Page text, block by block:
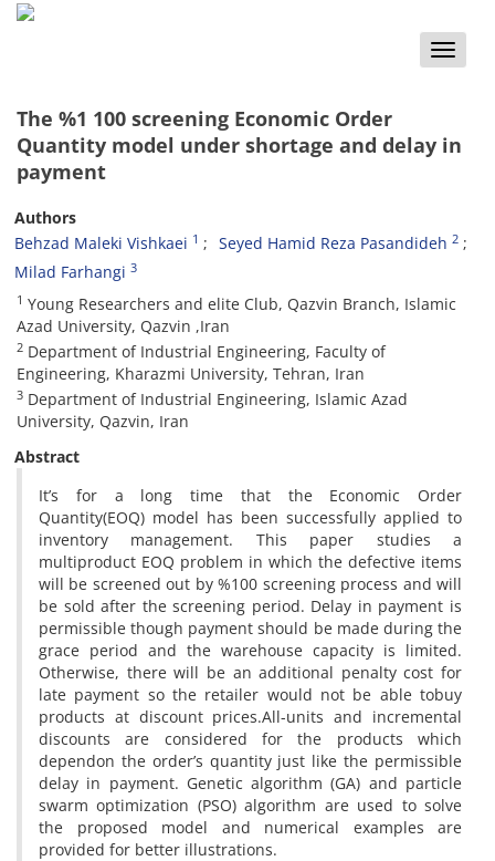
Toggle
The %1 100 screening Economic Order
Quantity model under shortage and delay in
payment
Authors
Behzad Maleki Vishkaei 1 Seyed Hamid Reza Pasandideh 2
Milad Farhangi 3
1 Young Researchers and elite Club, Qazvin Branch, Islamic
Azad University, Qazvin‏, ‏Iran ‎
2 Department of Industrial Engineering, Faculty of
Engineering, Kharazmi University, Tehran, ‎Iran
3 Department of Industrial Engineering, Islamic Azad
University, Qazvin, Iran ‎
Abstract
It’s for a long time that the Economic Order
Quantity(EOQ) model has been successfully applied to
inventory management. This paper studies a
multiproduct EOQ problem in which the defective items
will be screened out by %100 screening process and will
be sold after the screening period. Delay in payment is
permissible though payment should be made during the
grace period and the warehouse capacity is limited.
Otherwise, there will be an additional penalty cost for
late payment so the retailer would not be able tobuy
products at discount prices.All-units and incremental
discounts are considered for the products which
dependon the order’s quantity just like the permissible
delay in payment. Genetic algorithm (GA) and particle
swarm optimization (PSO) algorithm are used to solve
the proposed model and numerical examples are
provided for better illustrations.